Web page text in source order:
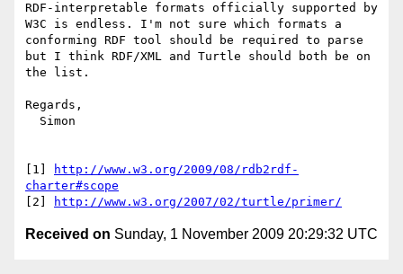
RDF-interpretable formats officially supported by
W3C is endless. I'm not sure which formats a
conforming RDF tool should be required to parse
but I think RDF/XML and Turtle should both be on
the list.
Regards,
[1]
http://www.w3.org/2009/08/rdb2rdf-
charter#scope
[2]
http://www.w3.org/2007/02/turtle/primer/
Received on Sunday, 1 November 2009 20:29:32 UTC